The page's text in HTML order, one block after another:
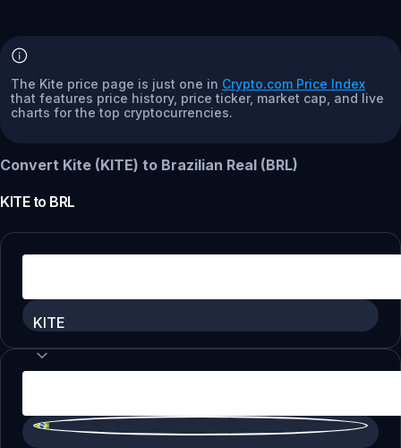
The Kite price page is just one in Crypto.com Price Index
that features price history, price ticker, market cap, and live
charts for the top cryptocurrencies.
Convert Kite (KITE) to Brazilian Real (BRL)
KITEto BRL
KITE